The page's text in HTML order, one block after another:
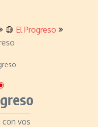
El Progreso
con vos